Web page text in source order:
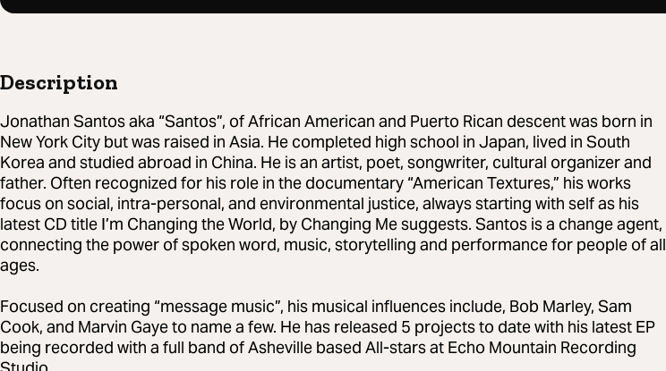
Description
Jonathan Santos aka “Santos”, of African American and Puerto Rican descent was born in
New York City but was raised in Asia. He completed high school in Japan, lived in South
Korea and studied abroad in China. He is an artist, poet, songwriter, cultural organizer and
father. Often recognized for his role in the documentary “American Textures,” his works
focus on social, intra-personal, and environmental justice, always starting with self as his
latest CD title I’m Changing the World, by Changing Me suggests. Santos is a change agent,
connecting the power of spoken word, music, storytelling and performance for people of all
ages.
Focused on creating “message music”, his musical influences include, Bob Marley, Sam
Cook, and Marvin Gaye to name a few. He has released 5 projects to date with his latest EP
being recorded with a full band of Asheville based All-stars at Echo Mountain Recording